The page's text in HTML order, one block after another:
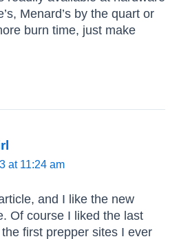
Menard’s by the quart or
burn time, just make
at 11:24 am
and I like the new
Of course I liked the last
first prepper sites I ever